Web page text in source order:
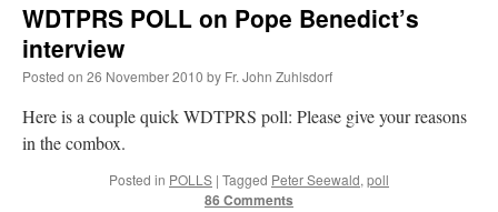
WDTPRS POLL on Pope Benedict’s
interview
Posted on 26 November 2010 by Fr. John Zuhlsdorf
Here is a couple quick WDTPRS poll: Please give your reasons
in the combox.
Posted in POLLS | Tagged Peter Seewald, poll
86 Comments